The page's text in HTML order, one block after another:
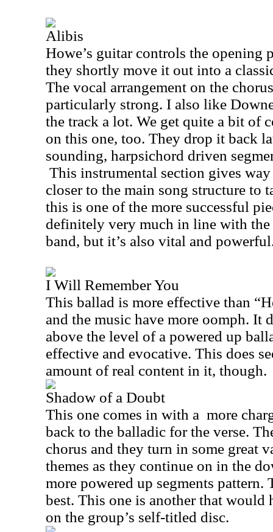
Alibis
Howe’s guitar controls the opening
they shortly move it out into a
The vocal arrangement on the
particularly strong. I also like
the track a lot. We get quite a bit of
on this one, too. They drop it back
sounding, harpsichord driven
This instrumental section gives
closer to the main song structure to
this is one of the more successful
definitely very much in line with the
band, but it’s also vital and
I Will Remember You
This ballad is more effective than
and the music have more oomph. It
above the level of a powered up
effective and evocative. This does
amount of real content in it, though.
Shadow of a Doubt
This one comes in with a more
back to the balladic for the verse.
chorus and they turn in some great
themes as they continue on in the
more powered up segments pattern.
best. This one is another that would
on the group’s self-titled disc.